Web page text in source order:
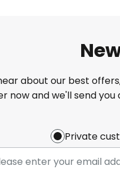
about our best
now and we'll send you
Private